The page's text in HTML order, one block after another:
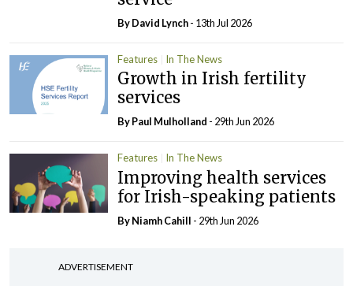
ByDavid Lynch- 13th Jul 2026
Features In The News
Growth in Irish fertility
services
ByPaul Mulholland - 29th Jun 2026
Features In The News
Improving health services
for Irish-speaking patients
By Niamh Cahill - 29th Jun 2026
ADVERTISEMENT